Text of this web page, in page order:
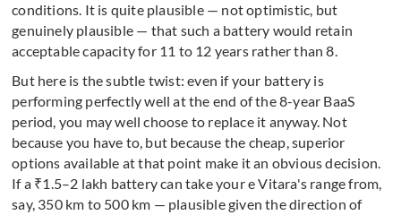
conditions. It is quite plausible — not optimistic, but
genuinely plausible — that such a battery would retain
acceptable capacity for 11 to 12 years rather than 8.
But here is the subtle twist: even if your battery is
performing perfectly well at the end of the 8-year BaaS
period, you may well choose to replace it anyway. Not
because you have to, but because the cheap, superior
options available at that point make it an obvious decision.
If a ₹1.5–2 lakh battery can take your e Vitara's range from,
say, 350 km to 500 km — plausible given the direction of